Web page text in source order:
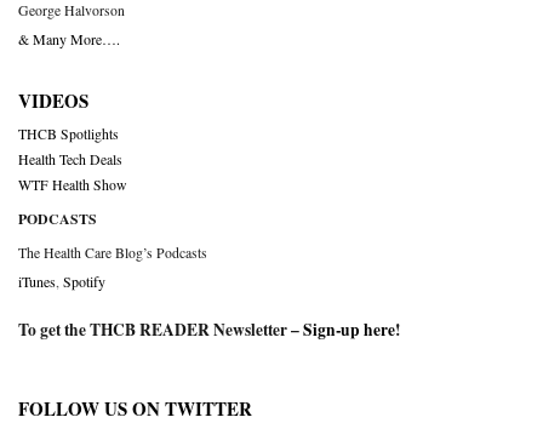
George Halvorson
& Many More….
VIDEOS
THCB Spotlights
Health Tech Deals
WTF Health Show
PODCASTS
The Health Care Blog’s Podcasts
iTunes Spotify
To get the THCB READER Newsletter –Sign-up here!
FOLLOW US ON TWITTER